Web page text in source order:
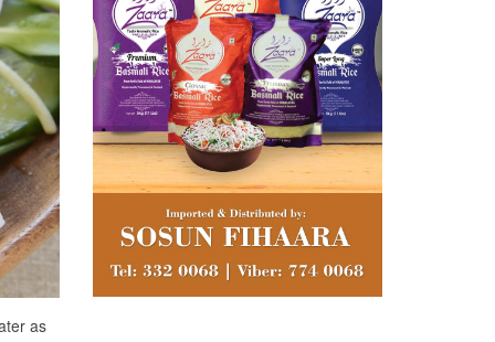
as